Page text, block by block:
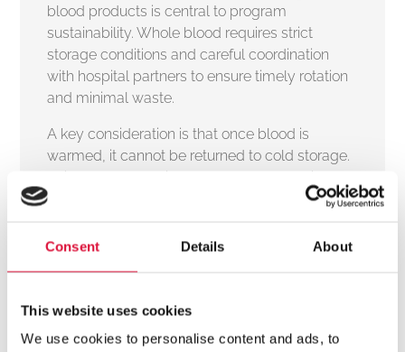
Consent Details About
This website uses cookies
We use cookies to personalise content and ads, to
blood products is central to program
sustainability. Whole blood requires strict
storage conditions and careful coordination
with hospital partners to ensure timely rotation
and minimal waste.
A key consideration is that once blood is
warmed, it cannot be returned to cold storage.
particularly valuable in prehospital settings,
Technologies that allow clinicians to warm only
priming volume, thus, play a role in minimizing